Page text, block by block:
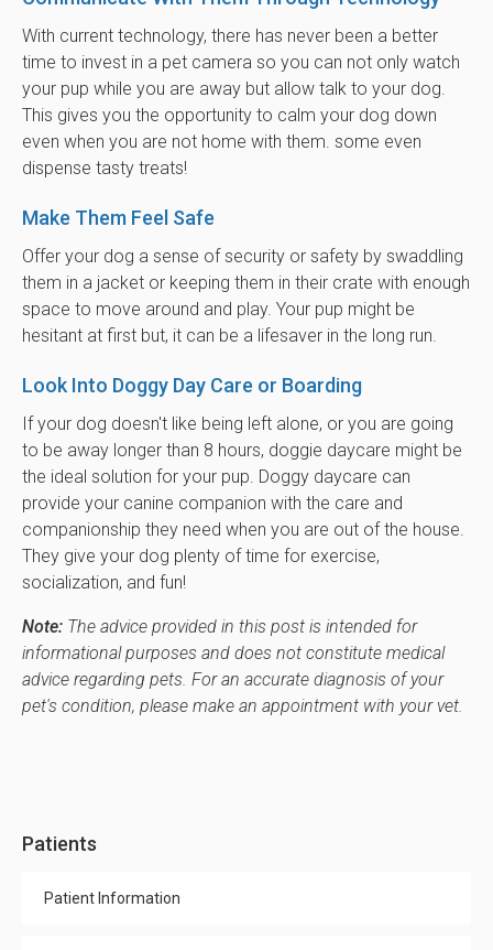
With current technology, there has never been a better
time to invest in a pet camera so you can not only watch
your pup while you are away but allow talk to your dog.
This gives you the opportunity to calm your dog down
even when you are not home with them. some even
dispense tasty treats!
Make Them Feel Safe
Offer your dog a sense of security or safety by swaddling
them in a jacket or keeping them in their crate with enough
space to move around and play. Your pup might be
hesitant at first but, it can be a lifesaver in the long run.
Look Into Doggy Day Care or Boarding
If your dog doesn't like being left alone, or you are going
to be away longer than 8 hours, doggie daycare might be
the ideal solution for your pup. Doggy daycare can
provide your canine companion with the care and
companionship they need when you are out of the house.
They give your dog plenty of time for exercise,
socialization, and fun!
Note: The advice provided in this post is intended for
informational purposes and does not constitute medical
advice regarding pets. For an accurate diagnosis of your
pet's condition, please make an appointment with your vet.
Patients
Patient Information